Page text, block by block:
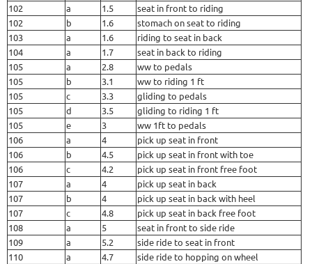
102
a 1.5
seat in front to riding
102
b 1.6
stomach on seat to riding
103
a 1.6
riding to seat in back
104
a 1.7
seat in back to riding
105
a 2.8
ww to pedals
105
b 3.1
ww to riding 1 ft
105
c 3.3
gliding to pedals
105
d 3.5
gliding to riding 1 ft
105
e 3
ww 1ft to pedals
106
a 4
pick up seat in front
106
b 4.5
pick up seat in front with toe
106
c 4.2
pick up seat in front free foot
107
a 4
pick up seat in back
107
b 4
pick up seat in back with heel
107
c 4.8
pick up seat in back free foot
108
a 5
seat in front to side ride
109
a 5.2
side ride to seat in front
110
a 4.7
side ride to hopping on wheel